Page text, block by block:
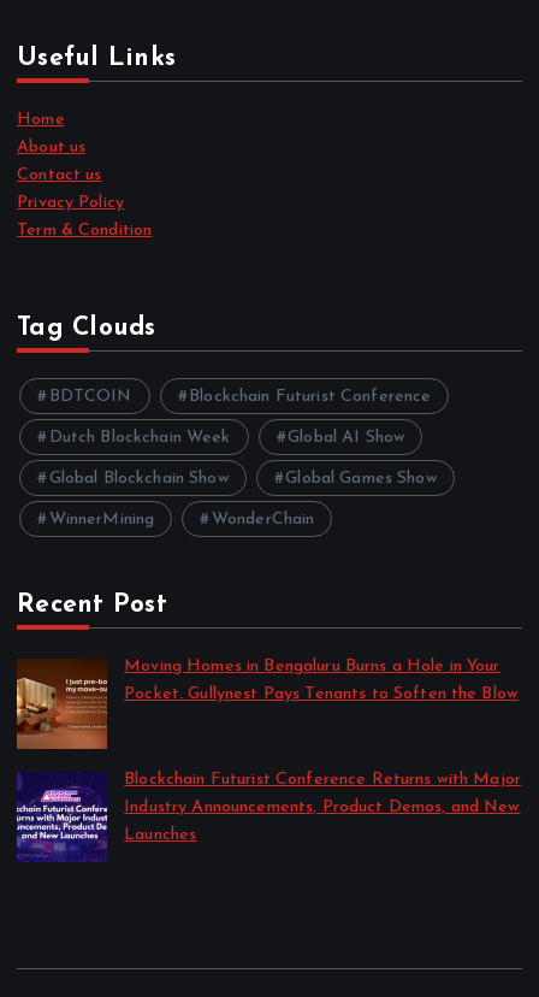
Useful Links
Home
About us
Contact us
Privacy Policy
Term & Condition
Tag Clouds
BDTCOIN Blockchain Futurist Conference
Dutch Blockchain Week Global AI Show
Global Blockchain Show Global Games Show
WinnerMining WonderChain
Recent Post
Moving Homes in Bengaluru Burns a Hole in Your
Pocket. Gullynest Pays Tenants to Soften the Blow
Blockchain Futurist Conference Returns with Major
Industry Announcements, Product Demos, and New
Launches